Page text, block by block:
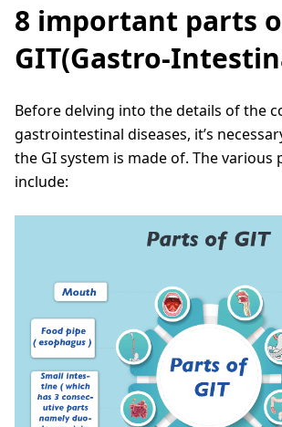
8 important parts
GIT(Gastro-
Before delving into the details of the
gastrointestinal diseases, it’s
the GI system is made of. The various
include: